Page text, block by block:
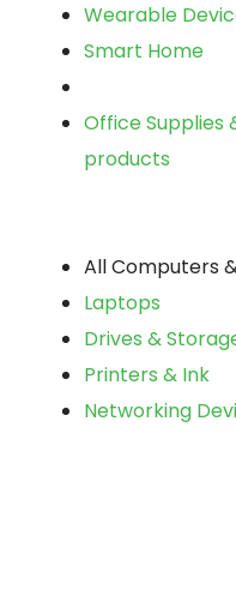
Wearable
Smart Home
Office Supplies
products
All Computers
Laptops
Drives &
Printers & Ink
Networking